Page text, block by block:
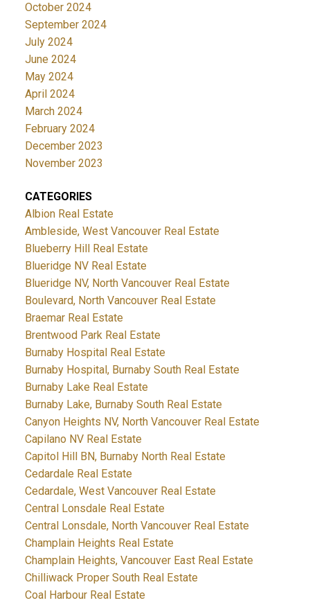
October 2024
September 2024
July 2024
June 2024
May 2024
April 2024
March 2024
February 2024
December 2023
November 2023
CATEGORIES
Albion Real Estate
Ambleside, West Vancouver Real Estate
Blueberry Hill Real Estate
Blueridge NV Real Estate
Blueridge NV, North Vancouver Real Estate
Boulevard, North Vancouver Real Estate
Braemar Real Estate
Brentwood Park Real Estate
Burnaby Hospital Real Estate
Burnaby Hospital, Burnaby South Real Estate
Burnaby Lake Real Estate
Burnaby Lake, Burnaby South Real Estate
Canyon Heights NV, North Vancouver Real Estate
Capilano NV Real Estate
Capitol Hill BN, Burnaby North Real Estate
Cedardale Real Estate
Cedardale, West Vancouver Real Estate
Central Lonsdale Real Estate
Central Lonsdale, North Vancouver Real Estate
Champlain Heights Real Estate
Champlain Heights, Vancouver East Real Estate
Chilliwack Proper South Real Estate
Coal Harbour Real Estate